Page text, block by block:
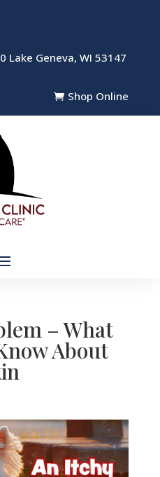
Lake Geneva, WI 53147
 Shop Online
– What
About